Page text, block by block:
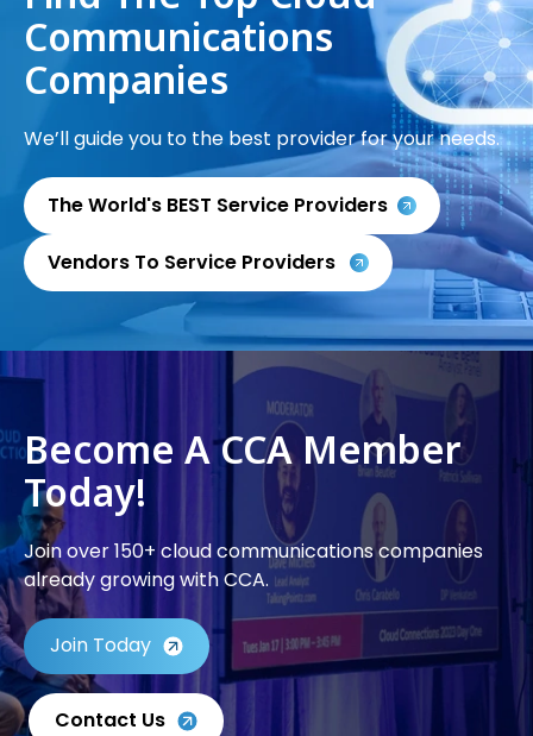
Communications
Companies
We’ll guide you to the best provider for your needs.
The World's BEST Service Providers
Vendors To Service Providers
Become A CCA Member
Today!
Join over 150+ cloud communications companies
already growing with CCA.
Join Today
Contact Us